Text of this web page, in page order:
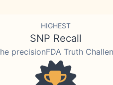
HIGHEST
SNP Recall
precisionFDA Truth